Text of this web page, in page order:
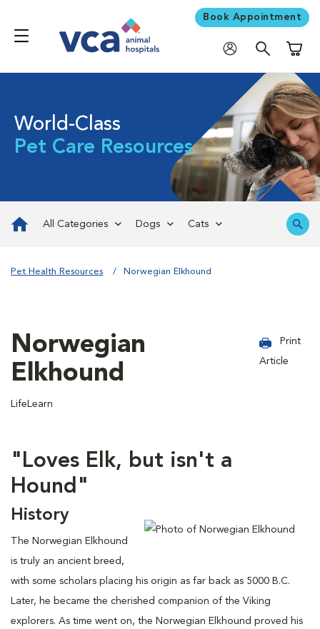
Book Appointment
World-Class
Pet Care Resources
All Categories Dogs Cats
Pet Health Resources Norwegian Elkhound
Norwegian
Elkhound
LifeLearn
Print
Article
"Loves Elk, but isn't a
Hound"
History
The Norwegian Elkhound
is truly an ancient breed,
with some scholars placing his origin as far back as 5000 B.C.
Later, he became the cherished companion of the Viking
explorers. As time went on, the Norwegian Elkhound proved his